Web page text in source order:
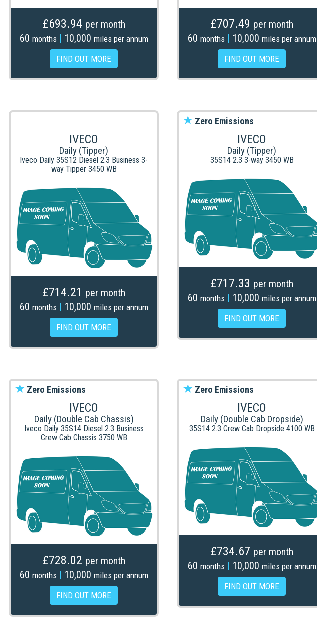
£693.94 per month
60 months | 10,000 miles per annum
FIND OUT MORE
£707.49 per month
60 months | 10,000 miles per annum
FIND OUT MORE
IVECO
Daily (Tipper)
Iveco Daily 35S12 Diesel 2.3 Business 3-
way Tipper 3450 WB
£714.21 per month
60 months | 10,000 miles per annum
FIND OUT MORE
Zero Emissions
IVECO
Daily (Tipper)
35S14 2.3 3-way 3450 WB
£717.33 per month
60 months | 10,000 miles per annum
FIND OUT MORE
Zero Emissions
IVECO
Daily (Double Cab Chassis)
Iveco Daily 35S14 Diesel 2.3 Business
Crew Cab Chassis 3750 WB
£728.02 per month
60 months | 10,000 miles per annum
FIND OUT MORE
Zero Emissions
IVECO
Daily (Double Cab Dropside)
35S14 2.3 Crew Cab Dropside 4100 WB
£734.67 per month
60 months | 10,000 miles per annum
FIND OUT MORE